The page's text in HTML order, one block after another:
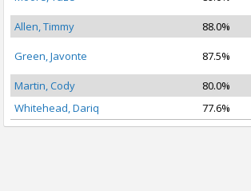
Allen, Timmy
88.0%
Green, Javonte 87.5%
Martin, Cody
80.0%
Whitehead, Dariq
77.6%